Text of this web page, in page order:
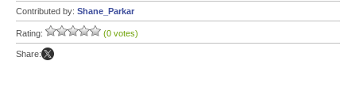
Contributed by: Shane_Parkar
Rating: (0 votes)
Share: